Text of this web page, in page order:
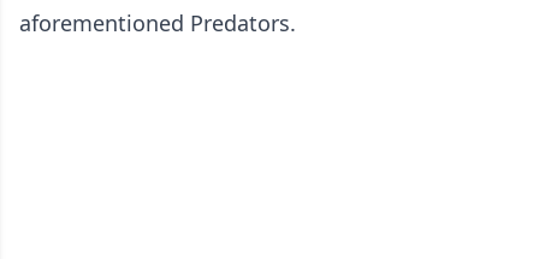
aforementioned Predators.